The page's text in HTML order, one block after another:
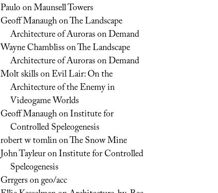
PauloonMaunsell Towers
Geoff ManaughonThe Landscape
Architecture of Auroras on Demand
Wayne ChamblissonThe Landscape
Architecture of Auroras on Demand
Molt skillsonEvil Lair: On the
Architecture of the Enemy in
Videogame Worlds
Geoff ManaughonInstitute for
Controlled Speleogenesis
robert w tomlinonThe Snow Mine
John TayleuronInstitute for Controlled
Speleogenesis
Grrgersongeo/acc